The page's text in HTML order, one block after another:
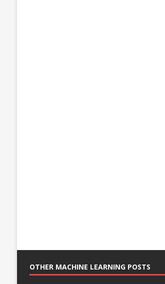
OTHER MACHINE LEARNING POSTS